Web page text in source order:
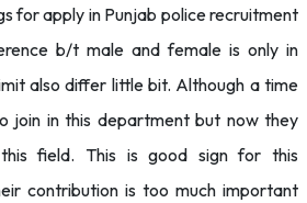
for apply in Punjab police recruitment
b/t male and female is only in
also differ little bit. Although a time
join in this department but now they
field. This is good sign for this
contribution is too much important